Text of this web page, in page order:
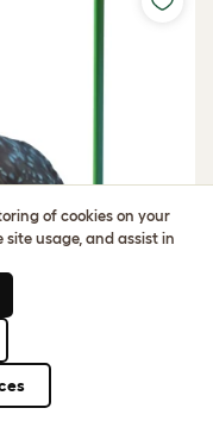
of cookies on your
usage, and assist in